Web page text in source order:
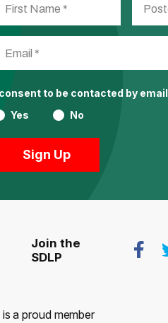
to be contacted by email
Yes
No
Join the
SDLP
a proud member